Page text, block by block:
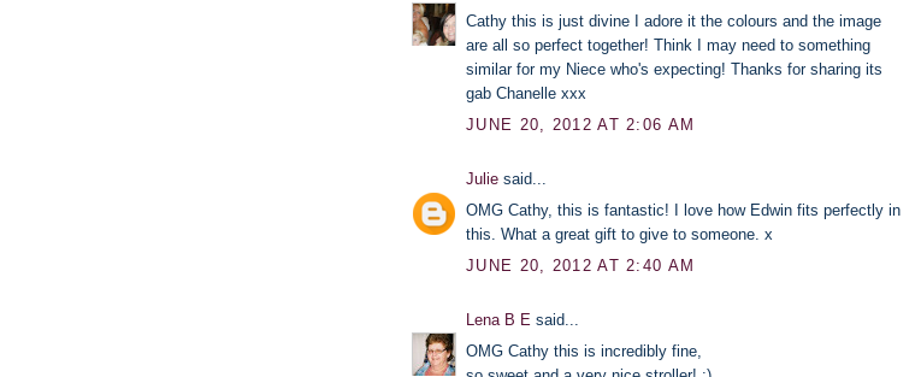
Cathy this is just divine I adore it the colours and the image
are all so perfect together! Think I may need to something
similar for my Niece who's expecting! Thanks for sharing its
gab Chanelle xxx
JUNE 20, 2012 AT 2:06 AM
Julie said...
OMG Cathy, this is fantastic! I love how Edwin fits perfectly in
this. What a great gift to give to someone. x
JUNE 20, 2012 AT 2:40 AM
Lena B E said...
OMG Cathy this is incredibly fine,